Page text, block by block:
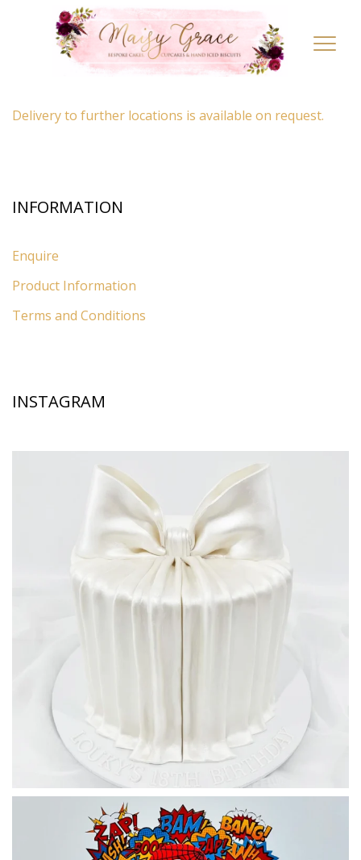
LOCATION
– Ascot, Berkshire.
Delivery to further locations is available on request.
INFORMATION
Enquire
Product Information
Terms and Conditions
INSTAGRAM